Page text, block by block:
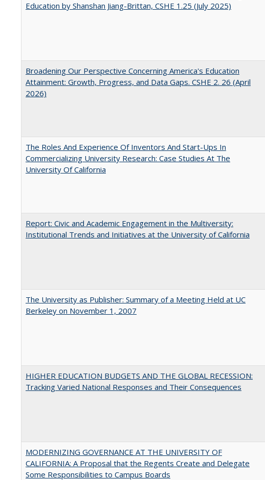
Education by Shanshan Jiang-Brittan, CSHE 1.25 (July 2025)
Broadening Our Perspective Concerning America's Education
Attainment: Growth, Progress, and Data Gaps. CSHE 2. 26 (April
2026)
The Roles And Experience Of Inventors And Start-Ups In
Commercializing University Research: Case Studies At The
University Of California
Report: Civic and Academic Engagement in the Multiversity:
Institutional Trends and Initiatives at the University of California
The University as Publisher: Summary of a Meeting Held at UC
Berkeley on November 1, 2007
HIGHER EDUCATION BUDGETS AND THE GLOBAL RECESSION:
Tracking Varied National Responses and Their Consequences
MODERNIZING GOVERNANCE AT THE UNIVERSITY OF
CALIFORNIA: A Proposal that the Regents Create and Delegate
Some Responsibilities to Campus Boards